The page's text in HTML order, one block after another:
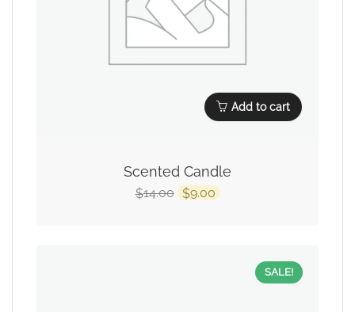
Add to cart
Scented Candle
$14.00 $9.00
SALE!